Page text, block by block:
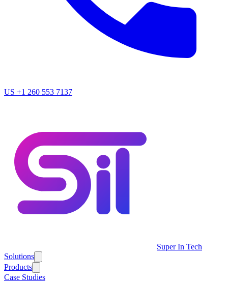
US +1 260 553 7137
Super In Tech
Solutions
Products
Case Studies